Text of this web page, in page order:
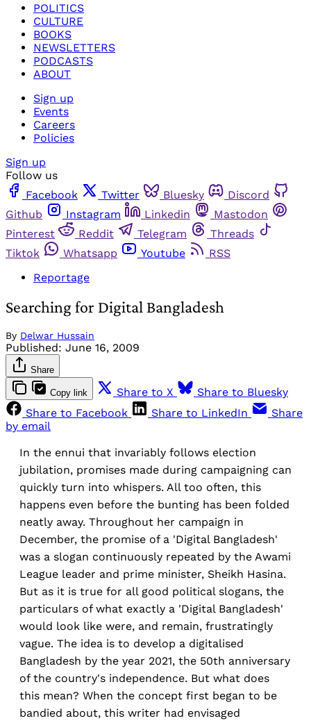
POLITICS
CULTURE
BOOKS
NEWSLETTERS
PODCASTS
ABOUT
Sign up
Events
Careers
Policies
Sign up
Follow us
Facebook
Twitter Bluesky
Discord
Github
Instagram Linkedin
Mastodon
Pinterest
Reddit Telegram
Threads
Tiktok
Whatsapp Youtube
RSS
Reportage
Searching for Digital Bangladesh
By Delwar Hussain
Published: June 16, 2009
Share
Copy link Share to X
Share to Bluesky
Share to Facebook
Share to LinkedIn
Share
by email
In the ennui that invariably follows election
jubilation, promises made during campaigning can
quickly turn into whispers. All too often, this
happens even before the bunting has been folded
neatly away. Throughout her campaign in
December, the promise of a 'Digital Bangladesh'
was a slogan continuously repeated by the Awami
League leader and prime minister, Sheikh Hasina.
But as it is true for all good political slogans, the
particulars of what exactly a 'Digital Bangladesh'
would look like were, and remain, frustratingly
vague. The idea is to develop a digitalised
Bangladesh by the year 2021, the 50th anniversary
of the country's independence. But what does
this mean? When the concept first began to be
bandied about, this writer had envisaged